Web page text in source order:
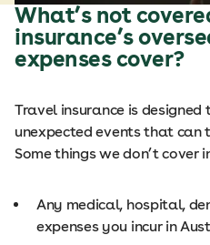
What’s not
insurance’s
expenses cover?
Travel insurance is designed
unexpected events that
Some things we don’t cover
Any medical, hospital,
expenses you incur in